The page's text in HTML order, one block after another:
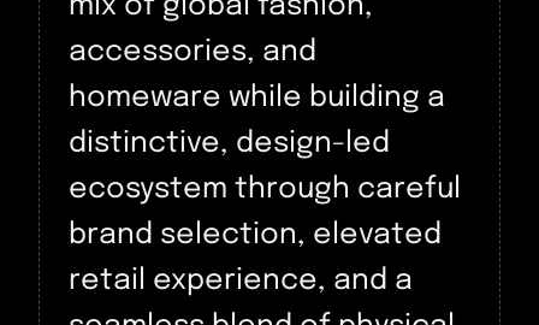
mix of global fashion,
accessories, and
homeware while building a
distinctive, design-led
ecosystem through careful
brand selection, elevated
retail experience, and a